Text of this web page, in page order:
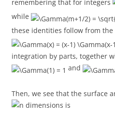
remembering that for integers
while
these identities follow from the
integration by parts, together
and
Then, we see that the surface
dimensions is